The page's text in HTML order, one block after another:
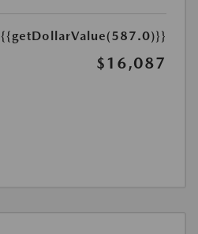
{{getDollarValue(587.0)}}
$16,087